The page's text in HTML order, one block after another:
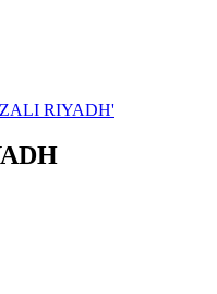
RIYADH'